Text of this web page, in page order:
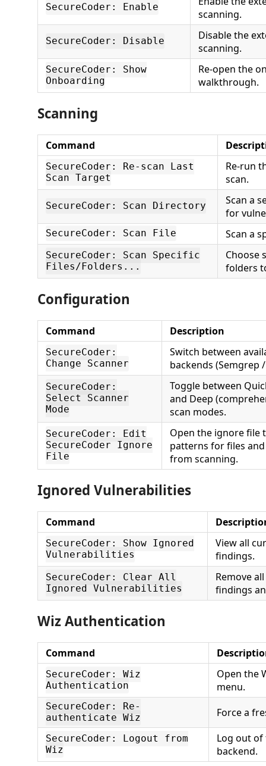
SecureCoder: Enable
scanning.
SecureCoder: Disable
Disable the
scanning.
SecureCoder: Show
Onboarding
Re-open the
walkthrough.
Scanning
Command
SecureCoder: Re-scan Last
Scan Target
Re-run
scan.
SecureCoder: Scan Directory
Scan a
for
SecureCoder: Scan File Scan a
SecureCoder: Scan Specific
Files/Folders...
Choose
folders
Configuration
Command Description
SecureCoder:
Change Scanner
Switch between
backends (Semgrep
SecureCoder:
Select Scanner
Mode
Toggle between
and Deep
scan modes.
SecureCoder: Edit
SecureCoder Ignore
File
Open the ignore file
patterns for files
from scanning.
Ignored Vulnerabilities
Command
SecureCoder: Show Ignored
Vulnerabilities
View all
findings.
SecureCoder: Clear All
Ignored Vulnerabilities
Remove
findings
Wiz Authentication
Command
SecureCoder: Wiz
Authentication
Open the
menu.
SecureCoder: Re-
authenticate Wiz
Force a
SecureCoder: Logout from
Wiz
Log out of
backend.